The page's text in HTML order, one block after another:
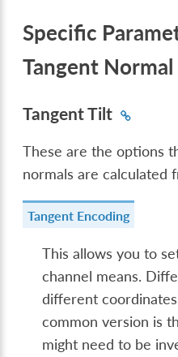
Specific
Tangent
Tangent Tilt
These are the options
normals are calculated
Tangent Encoding
This allows you to
channel means.
different
common version is
might need to be